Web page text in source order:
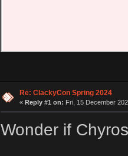
Re: ClackyCon Spring 2024
« Reply #1 on: Fri, 15 December
Wonder if